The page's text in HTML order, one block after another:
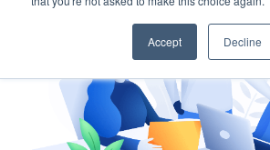
Accept Decline